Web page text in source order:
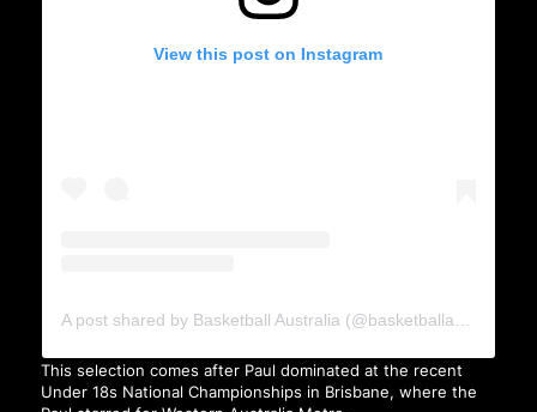
View this post on Instagram
This selection comes after Paul dominated at the recent
Under 18s National Championships in Brisbane, where the